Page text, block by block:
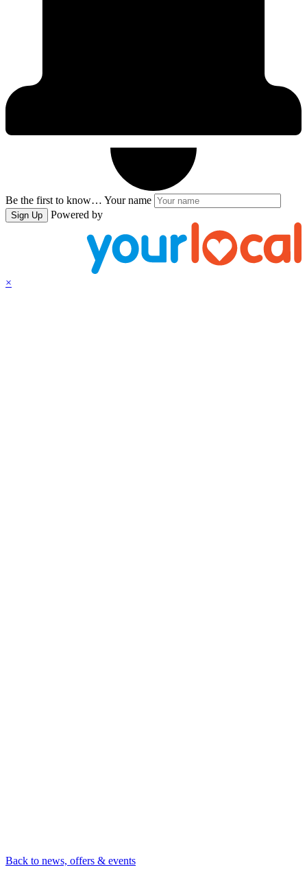
Be the first to know… Your name
Sign Up Powered by
×
Back to news, offers & events